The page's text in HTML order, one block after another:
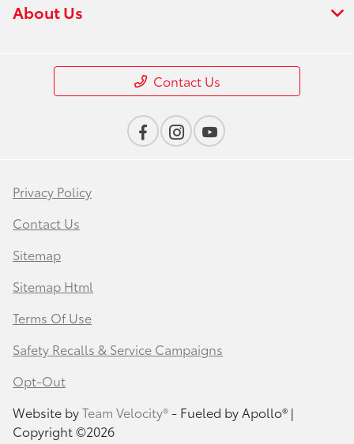
About Us
Contact Us
Privacy Policy
Contact Us
Sitemap
Sitemap Html
Terms Of Use
Safety Recalls & Service Campaigns
Opt-Out
Website byTeam Velocity®- Fueled by Apollo® |
Copyright ©2026